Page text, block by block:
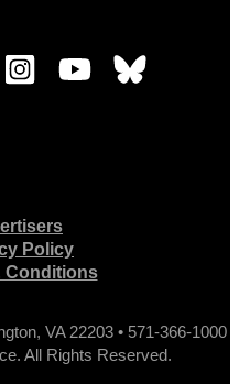
Policy
Conditions
VA 22203 • 571-366-1000
All Rights Reserved.